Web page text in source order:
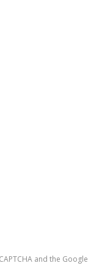
and the Google